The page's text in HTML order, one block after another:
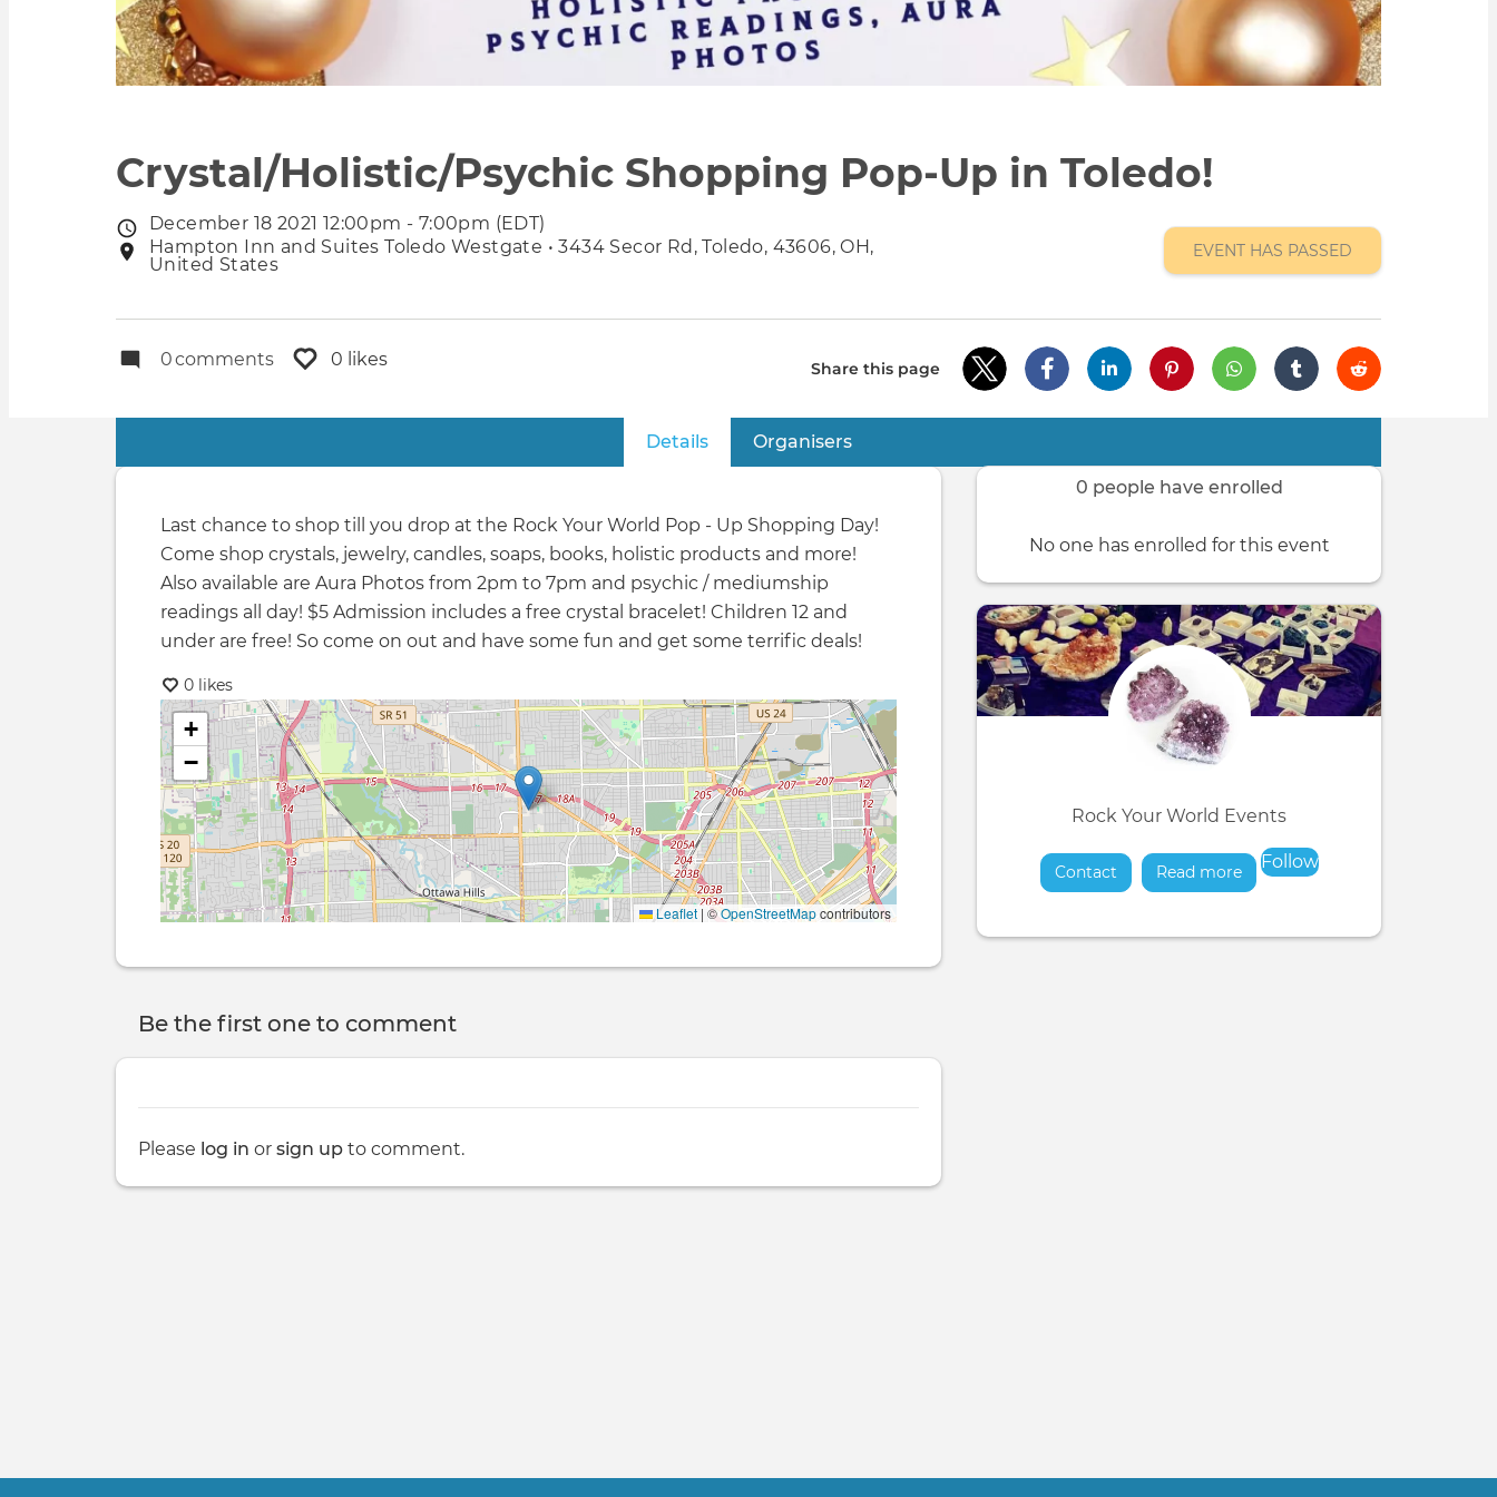
Crystal/Holistic/Psychic Shopping Pop-Up in Toledo!
Event
date
December 18 2021 12:00pm - 7:00pm (EDT)
Event
Hampton Inn and Suites Toledo Westgate • 3434 Secor Rd, Toledo, 43606, OH,
United States
EVENT HAS PASSED
0comments 0 likes Share this page
Primary
Details(active tab)
Organisers
0 people have enrolled
No one has enrolled for this event
Rock Your World Events
Contact Read moreabout
Follow
Last chance to shop till you drop at the Rock Your World Pop - Up Shopping Day!
Come shop crystals, jewelry, candles, soaps, books, holistic products and more!
Also available are Aura Photos from 2pm to 7pm and psychic / mediumship
readings all day! $5 Admission includes a free crystal bracelet! Children 12 and
under are free! So come on out and have some fun and get some terrific deals!
0 likes
+
−
Leaflet | ©OpenStreetMapcontributors
Be the first one to comment
Please log in or sign up to comment.